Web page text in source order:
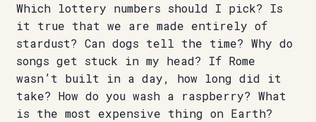
Which lottery numbers should I pick? Is
it true that we are made entirely of
stardust? Can dogs tell the time? Why do
songs get stuck in my head? If Rome
wasn’t built in a day, how long did it
take? How do you wash a raspberry? What
is the most expensive thing on Earth?